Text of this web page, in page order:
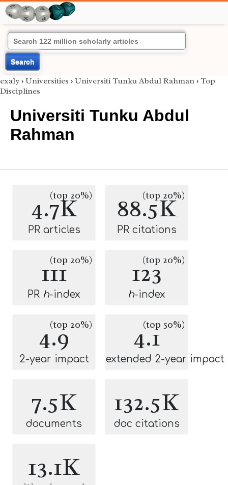
Search
exaly › Universities › Universiti Tunku Abdul Rahman › Top
Disciplines
Universiti Tunku Abdul
Rahman
4.7K
(top 20%)
PR articles
88.5K
(top 20%)
PR citations
111
(top 20%)
PR h-index
123
(top 20%)
h-index
4.9
(top 20%)
2-year impact
4.1
(top 50%)
extended 2-year impact
7.5K
documents
132.5K
doc citations
13.1K